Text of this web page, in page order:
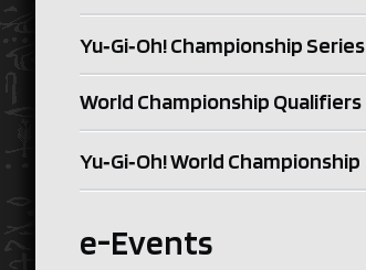
Yu‑Gi‑Oh! Championship Series
World Championship Qualifiers
Yu‑Gi‑Oh! World Championship
e-Events